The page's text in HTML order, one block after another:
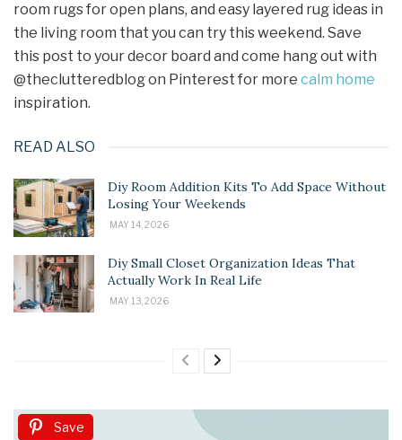
room rugs for open plans, and easy layered rug ideas in
the living room that you can try this weekend. Save
this post to your decor board and come hang out with
@theclutteredblog on Pinterest for more calm home
inspiration.
READ ALSO
Diy Room Addition Kits To Add Space Without
Losing Your Weekends
MAY 14, 2026
Diy Small Closet Organization Ideas That
Actually Work In Real Life
MAY 13, 2026
Save